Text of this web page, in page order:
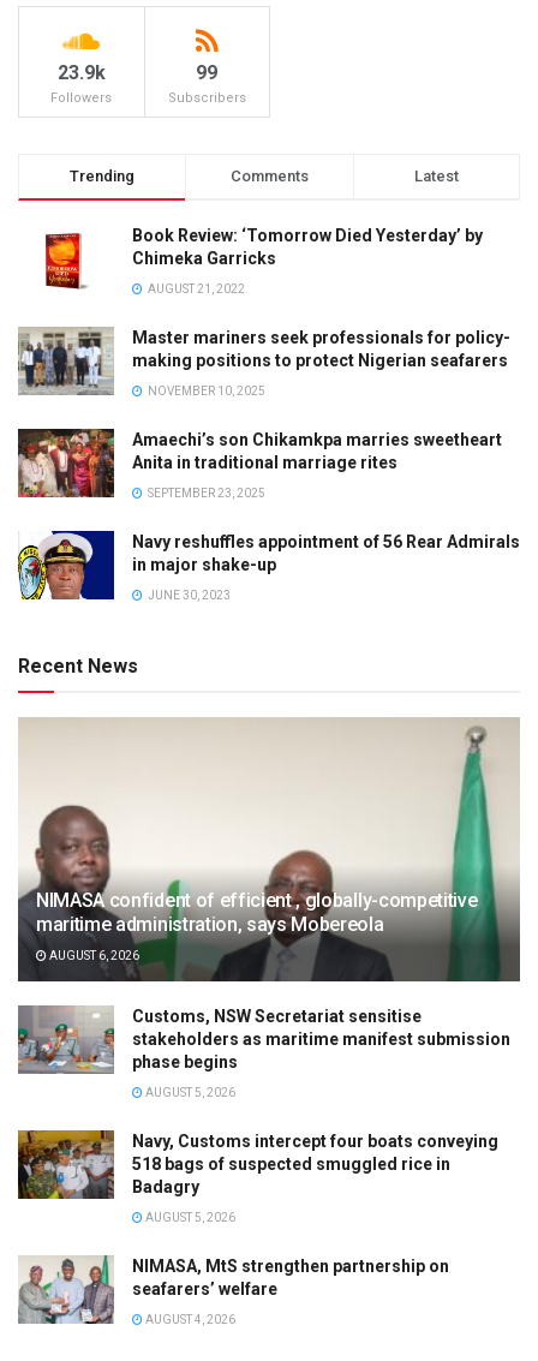
23.9k
Followers
99
Subscribers
Trending Comments Latest
Book Review: ‘Tomorrow Died Yesterday’ by
Chimeka Garricks
AUGUST 21, 2022
Master mariners seek professionals for policy-
making positions to protect Nigerian seafarers
NOVEMBER 10, 2025
Amaechi’s son Chikamkpa marries sweetheart
Anita in traditional marriage rites
SEPTEMBER 23, 2025
Navy reshuffles appointment of 56 Rear Admirals
in major shake-up
JUNE 30, 2023
Recent News
NIMASA confident of efficient , globally-competitive
maritime administration, says Mobereola
AUGUST 6, 2026
Customs, NSW Secretariat sensitise
stakeholders as maritime manifest submission
phase begins
AUGUST 5, 2026
Navy, Customs intercept four boats conveying
518 bags of suspected smuggled rice in
Badagry
AUGUST 5, 2026
NIMASA, MtS strengthen partnership on
seafarers’ welfare
AUGUST 4, 2026